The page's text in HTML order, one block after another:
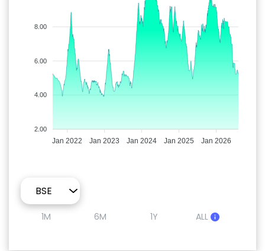
8.00
6.00
4.00
2.00
Jan 2022 Jan 2023 Jan 2024 Jan 2025 Jan 2026
1M 6M 1Y ALL